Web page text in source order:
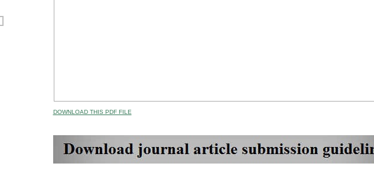
DOWNLOAD THIS PDF FILE